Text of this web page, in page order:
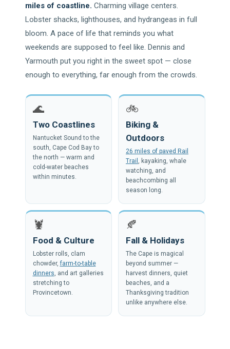
miles of coastline. Charming village centers.
Lobster shacks, lighthouses, and hydrangeas in full
bloom. A pace of life that reminds you what
weekends are supposed to feel like. Dennis and
Yarmouth put you right in the sweet spot — close
enough to everything, far enough from the crowds.
🌊
Two Coastlines
Nantucket Sound to the
south, Cape Cod Bay to
the north — warm and
cold-water beaches
within minutes.
🚲
Biking &
Outdoors
26 miles of paved Rail
Trail
, kayaking, whale
watching, and
beachcombing all
season long.
🦞
Food & Culture
Lobster rolls, clam
chowder,farm-to-table
dinners , and art galleries
stretching to
Provincetown.
🍂
Fall & Holidays
The Cape is magical
beyond summer —
harvest dinners, quiet
beaches, and a
Thanksgiving tradition
unlike anywhere else.